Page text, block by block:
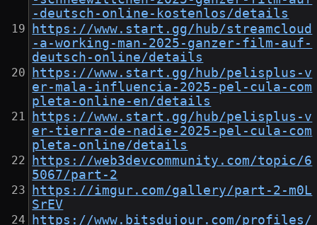
-deutsch-online-kostenlos/details
https://www.start.gg/hub/streamcloud
-a-working-man-2025-ganzer-film-auf-
deutsch-online/details
https://www.start.gg/hub/pelisplus-v
er-mala-influencia-2025-pel-cula-com
pleta-online-en/details
https://www.start.gg/hub/pelisplus-v
er-tierra-de-nadie-2025-pel-cula-com
pleta-online/details
https://web3devcommunity.com/topic/6
5067/part-2
https://imgur.com/gallery/part-2-m0L
SrEV
https://www.bitsdujour.com/profiles/